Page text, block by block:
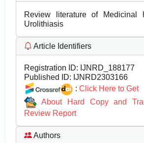
Review literature of Medicinal
Urolithiasis
Article Identifiers
Registration ID: IJNRD_188177
Published ID: IJNRD2303166
: Click Here to Get
About Hard Copy and
Review Report
Authors